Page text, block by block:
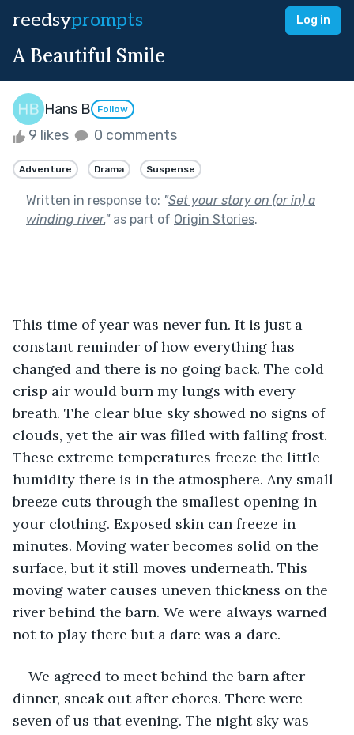
reedsyprompts Log in
A Beautiful Smile
Hans B Follow
9 likes 0 comments
Adventure Drama Suspense
Written in response to: "Set your story on (or in) a
winding river."as part of Origin Stories.
This time of year was never fun. It is just a
constant reminder of how everything has
changed and there is no going back. The cold
crisp air would burn my lungs with every
breath. The clear blue sky showed no signs of
clouds, yet the air was filled with falling frost.
These extreme temperatures freeze the little
humidity there is in the atmosphere. Any small
breeze cuts through the smallest opening in
your clothing. Exposed skin can freeze in
minutes. Moving water becomes solid on the
surface, but it still moves underneath. This
moving water causes uneven thickness on the
river behind the barn. We were always warned
not to play there but a dare was a dare.
We agreed to meet behind the barn after
dinner, sneak out after chores. There were
seven of us that evening. The night sky was